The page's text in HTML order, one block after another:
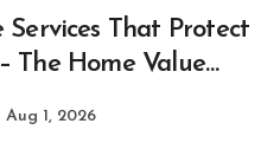
That Protect
The Home Value
Aug 1, 2026